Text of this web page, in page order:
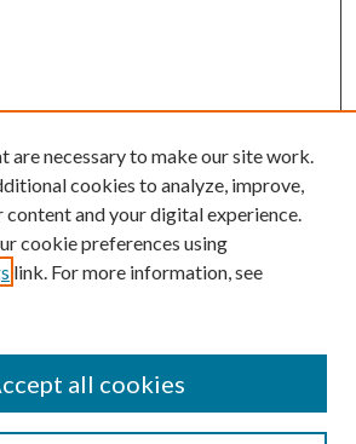
are necessary to make our site work.
cookies to analyze, improve,
content and your digital experience.
cookie preferences using
link. For more information, see
all cookies